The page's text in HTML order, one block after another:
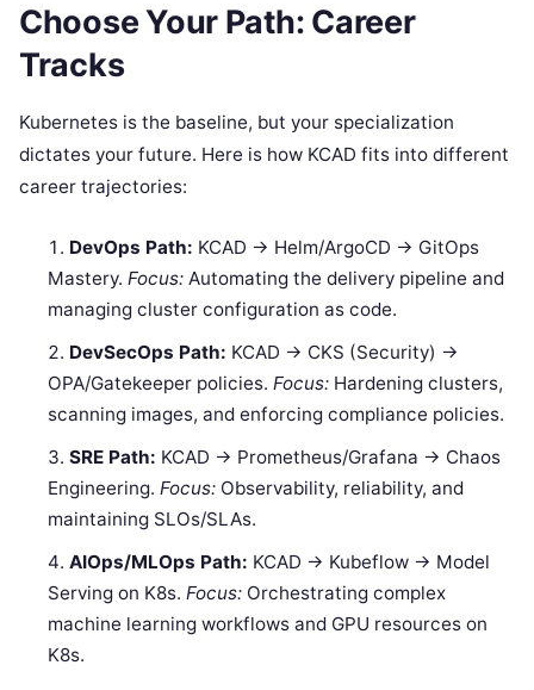
Choose Your Path: Career
Tracks
Kubernetes is the baseline, but your specialization
dictates your future. Here is how KCAD fits into different
career trajectories:
DevOps Path: KCAD → Helm/ArgoCD → GitOps
Mastery.Focus: Automating the delivery pipeline and
managing cluster configuration as code.
DevSecOps Path: KCAD → CKS (Security) →
OPA/Gatekeeper policies.Focus: Hardening clusters,
scanning images, and enforcing compliance policies.
SRE Path: KCAD → Prometheus/Grafana → Chaos
Engineering.Focus: Observability, reliability, and
maintaining SLOs/SLAs.
AIOps/MLOps Path: KCAD → Kubeflow → Model
Serving on K8s.Focus: Orchestrating complex
machine learning workflows and GPU resources on
K8s.